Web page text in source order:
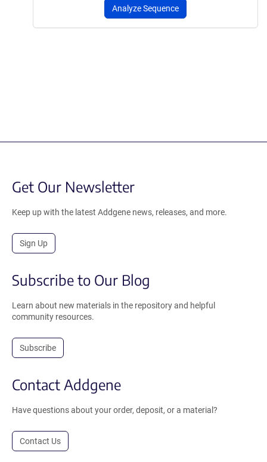
Analyze Sequence
Get Our Newsletter
Keep up with the latest Addgene news, releases, and more.
Sign Up
Subscribe to Our Blog
Learn about new materials in the repository and helpful
community resources.
Subscribe
Contact Addgene
Have questions about your order, deposit, or a material?
Contact Us